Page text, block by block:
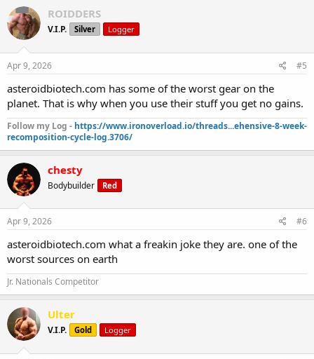
ROIDDERS
V.I.P. Silver Logger
Apr 9, 2026 #5
asteroidbiotech.com has some of the worst gear on the
planet. That is why when you use their stuff you get no gains.
Follow my Log - https://www.ironoverload.io/threads...ehensive-8-week-
recomposition-cycle-log.3706/
chesty
Bodybuilder Red
Apr 9, 2026 #6
asteroidbiotech.com what a freakin joke they are. one of the
worst sources on earth
Jr. Nationals Competitor
Ulter
V.I.P. Gold Logger